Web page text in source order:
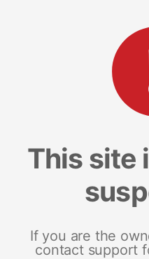
This site
If you are the
contact support